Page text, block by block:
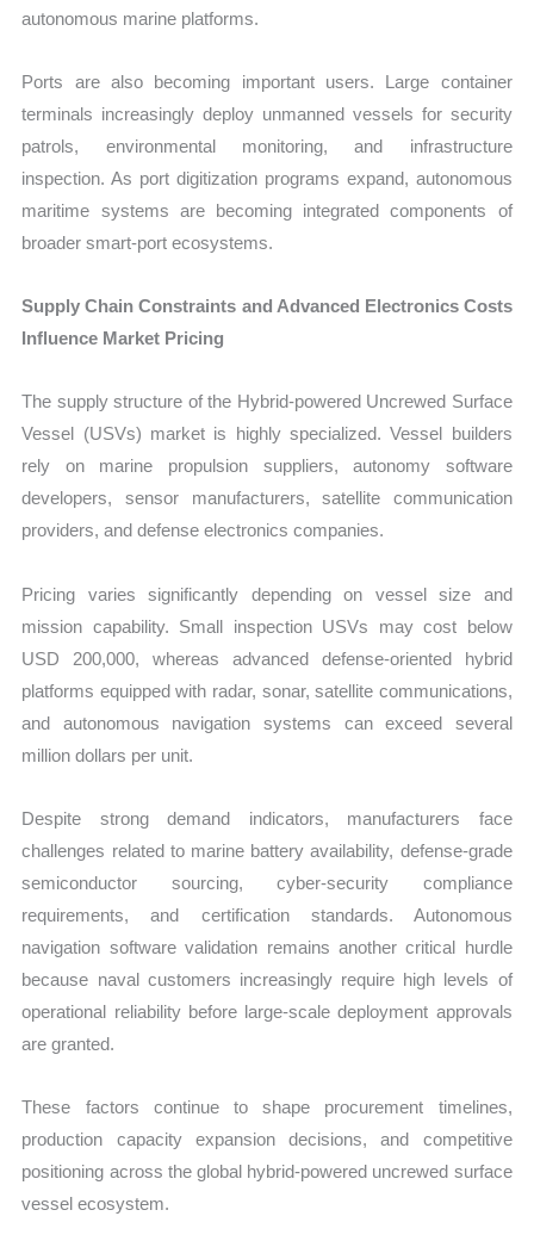
autonomous marine platforms.
Ports are also becoming important users. Large container
terminals increasingly deploy unmanned vessels for security
patrols, environmental monitoring, and infrastructure
inspection. As port digitization programs expand, autonomous
maritime systems are becoming integrated components of
broader smart-port ecosystems.
Supply Chain Constraints and Advanced Electronics Costs
Influence Market Pricing
The supply structure of the Hybrid-powered Uncrewed Surface
Vessel (USVs) market is highly specialized. Vessel builders
rely on marine propulsion suppliers, autonomy software
developers, sensor manufacturers, satellite communication
providers, and defense electronics companies.
Pricing varies significantly depending on vessel size and
mission capability. Small inspection USVs may cost below
USD 200,000, whereas advanced defense-oriented hybrid
platforms equipped with radar, sonar, satellite communications,
and autonomous navigation systems can exceed several
million dollars per unit.
Despite strong demand indicators, manufacturers face
challenges related to marine battery availability, defense-grade
semiconductor sourcing, cyber-security compliance
requirements, and certification standards. Autonomous
navigation software validation remains another critical hurdle
because naval customers increasingly require high levels of
operational reliability before large-scale deployment approvals
are granted.
These factors continue to shape procurement timelines,
production capacity expansion decisions, and competitive
positioning across the global hybrid-powered uncrewed surface
vessel ecosystem.